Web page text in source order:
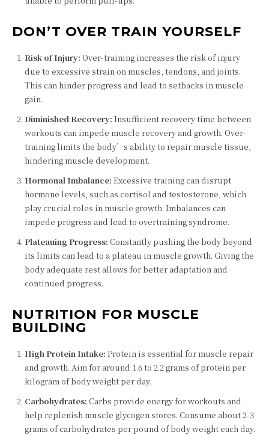
DON’T OVER TRAIN YOURSELF
Risk of Injury: Over-training increases the risk of injury
due to excessive strain on muscles, tendons, and joints.
This can hinder progress and lead to setbacks in muscle
gain.
Diminished Recovery: Insufficient recovery time between
workouts can impede muscle recovery and growth. Over-
training limits the body’s ability to repair muscle tissue,
hindering muscle development.
Hormonal Imbalance: Excessive training can disrupt
hormone levels, such as cortisol and testosterone, which
play crucial roles in muscle growth. Imbalances can
impede progress and lead to overtraining syndrome.
Plateauing Progress: Constantly pushing the body beyond
its limits can lead to a plateau in muscle growth. Giving the
body adequate rest allows for better adaptation and
continued progress.
NUTRITION FOR MUSCLE
BUILDING
High Protein Intake: Protein is essential for muscle repair
and growth. Aim for around 1.6 to 2.2 grams of protein per
kilogram of body weight per day.
Carbohydrates: Carbs provide energy for workouts and
help replenish muscle glycogen stores. Consume about 2-3
grams of carbohydrates per pound of body weight each day.